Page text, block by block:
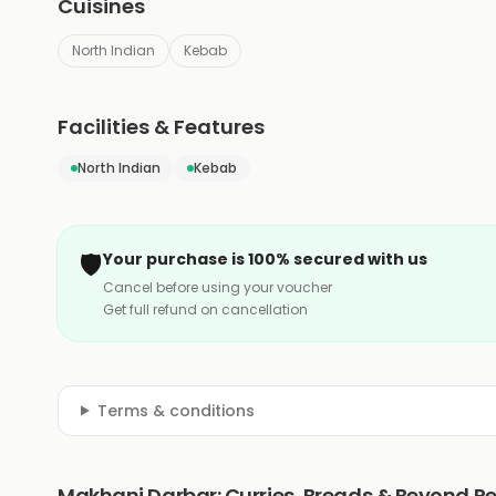
Cuisines
North Indian Kebab
Facilities & Features
North Indian Kebab
🛡️Your purchase is 100% secured with us
Cancel before using your voucher
Get full refund on cancellation
Terms & conditions